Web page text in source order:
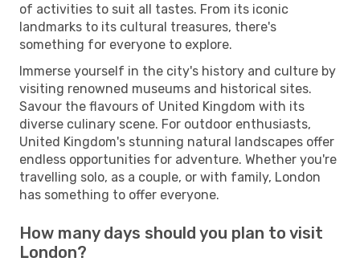
of activities to suit all tastes. From its iconic
landmarks to its cultural treasures, there's
something for everyone to explore.
Immerse yourself in the city's history and culture by
visiting renowned museums and historical sites.
Savour the flavours of United Kingdom with its
diverse culinary scene. For outdoor enthusiasts,
United Kingdom's stunning natural landscapes offer
endless opportunities for adventure. Whether you're
travelling solo, as a couple, or with family, London
has something to offer everyone.
How many days should you plan to visit
London?